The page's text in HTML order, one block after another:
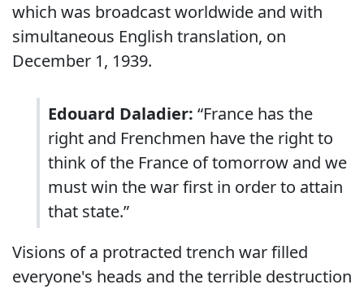
which was broadcast worldwide and with
simultaneous English translation, on
December 1, 1939.
Edouard Daladier: “France has the
right and Frenchmen have the right to
think of the France of tomorrow and we
must win the war first in order to attain
that state.”
Visions of a protracted trench war filled
everyone's heads and the terrible destruction